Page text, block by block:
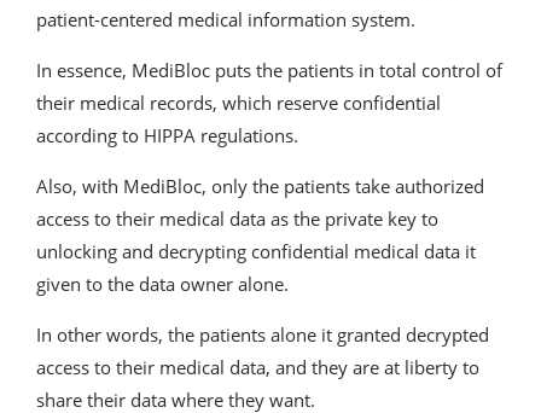
patient-centered medical information system.
In essence, MediBloc puts the patients in total control of
their medical records, which reserve confidential
according to HIPPA regulations.
Also, with MediBloc, only the patients take authorized
access to their medical data as the private key to
unlocking and decrypting confidential medical data it
given to the data owner alone.
In other words, the patients alone it granted decrypted
access to their medical data, and they are at liberty to
share their data where they want.